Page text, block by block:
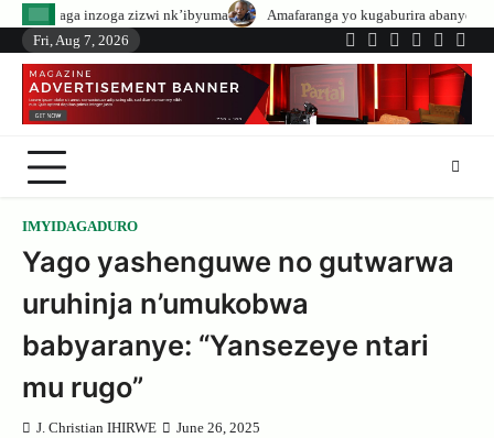
Skip
content
nk’ibyuma
Amafaranga yo kugaburira abanyeshuri agenerwa buri
Fri, Aug 7, 2026
Twitter
Facebook
LinkedIn
Instagram
IMYIDAGADURO
Yago yashenguwe no gutwarwa
uruhinja n’umukobwa
babyaranye: “Yansezeye ntari
mu rugo”
J. Christian IHIRWE June 26, 2025